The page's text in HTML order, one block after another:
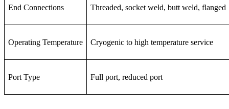
End Connections Threaded, socket weld, butt weld, flanged
Operating Temperature Cryogenic to high temperature service
Port Type Full port, reduced port